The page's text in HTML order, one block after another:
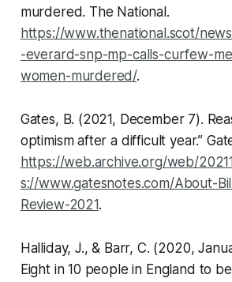
murdered. The National .
https://www.thenational.scot/
-everard-snp-mp-calls-curfew-
women-murdered/.
Gates, B. (2021, December 7).
optimism after a difficult year.”
https://web.archive.org/web/
s://www.gatesnotes.com/About-
Review-2021.
Halliday, J., & Barr, C. (2020,
Eight in 10 people in England to